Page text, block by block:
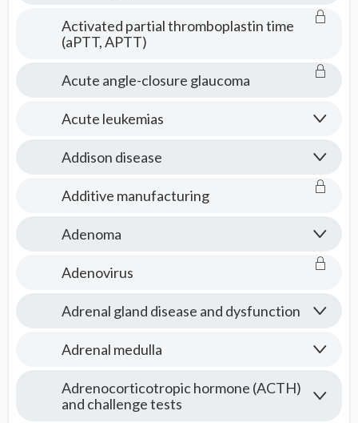
Activated partial thromboplastin time
(aPTT, APTT)
Acute angle-closure glaucoma
Acute leukemias
Addison disease
Additive manufacturing
Adenoma
Adenovirus
Adrenal gland disease and dysfunction
Adrenal medulla
Adrenocorticotropic hormone (ACTH)
and challenge tests